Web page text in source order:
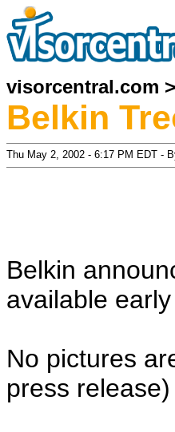
visorcentral.com
Belkin
Thu May 2, 2002 - 6:17 PM EDT -
Belkin
available
No pictures
press release)